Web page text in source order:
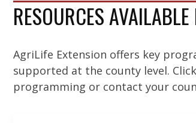
RESOURCES
AgriLife Extension offers key
supported at the county level.
programming or contact your